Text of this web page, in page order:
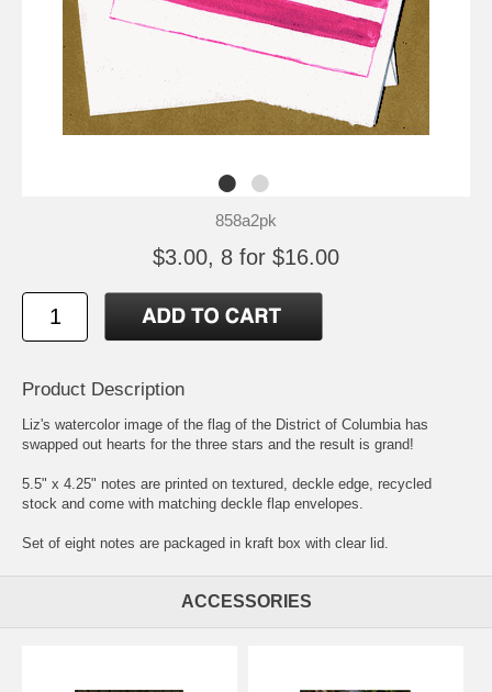
858a2pk
$3.00, 8 for $16.00
Product Description
Liz's watercolor image of the flag of the District of Columbia has
swapped out hearts for the three stars and the result is grand!
5.5" x 4.25" notes are printed on textured, deckle edge, recycled
stock and come with matching deckle flap envelopes.
Set of eight notes are packaged in kraft box with clear lid.
ACCESSORIES